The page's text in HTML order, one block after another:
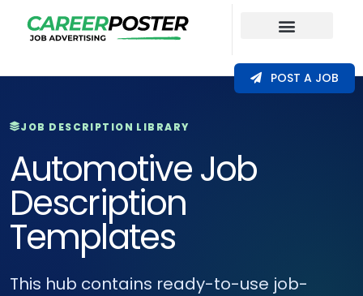
POST A JOB
JOB DESCRIPTION LIBRARY
Automotive Job
Description
Templates
This hub contains ready-to-use job-